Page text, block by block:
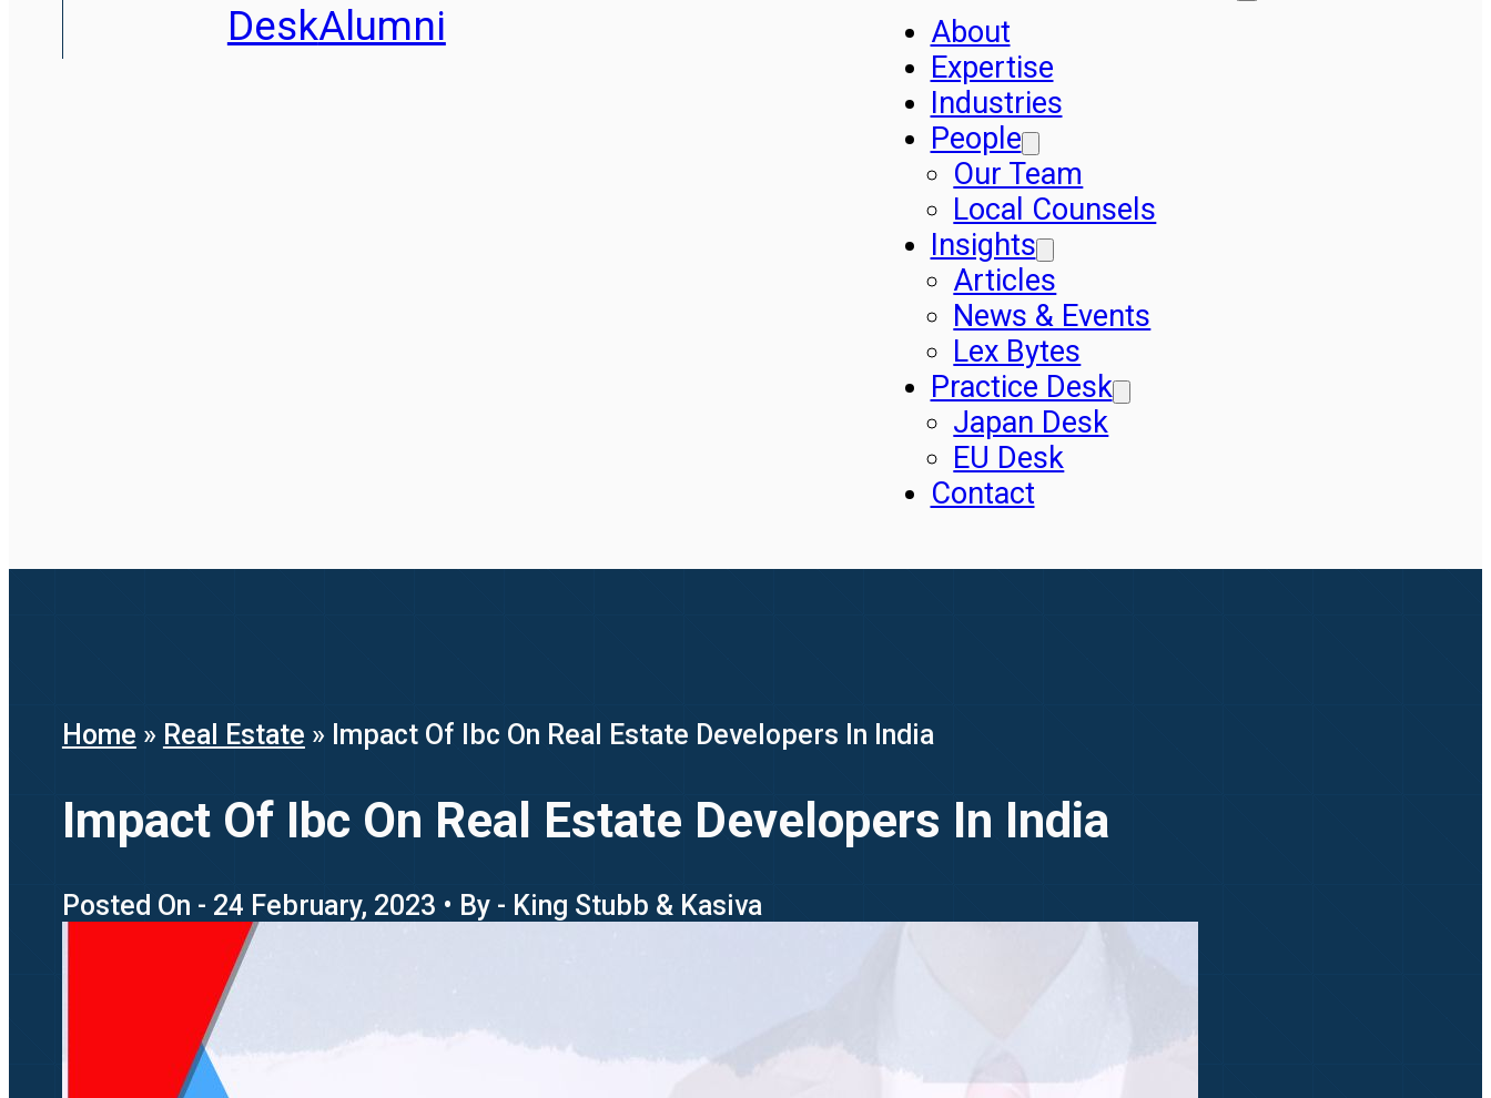
DeskAlumni
About
Expertise
Industries
People
Our Team
Local Counsels
Insights
Articles
News & Events
Lex Bytes
Practice Desk
Japan Desk
EU Desk
Contact
Home » Real Estate » Impact Of Ibc On Real Estate Developers In India
Impact Of Ibc On Real Estate Developers In India
Posted On - 24 February, 2023 • By - King Stubb & Kasiva